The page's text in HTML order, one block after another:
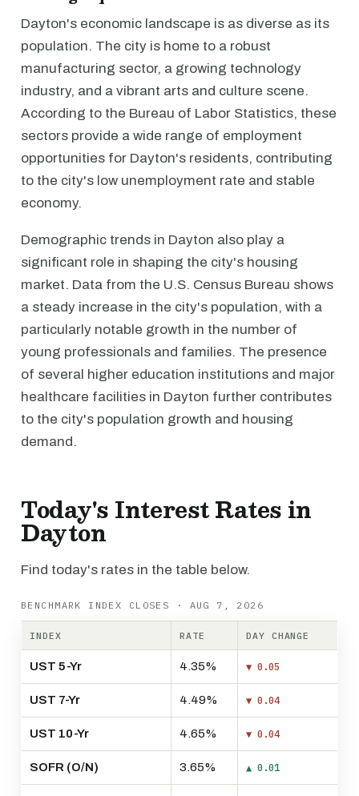
Dayton's economic landscape is as diverse as its
population. The city is home to a robust
manufacturing sector, a growing technology
industry, and a vibrant arts and culture scene.
According to the Bureau of Labor Statistics, these
sectors provide a wide range of employment
opportunities for Dayton's residents, contributing
to the city's low unemployment rate and stable
economy.
Demographic trends in Dayton also play a
significant role in shaping the city's housing
market. Data from the U.S. Census Bureau shows
a steady increase in the city's population, with a
particularly notable growth in the number of
young professionals and families. The presence
of several higher education institutions and major
healthcare facilities in Dayton further contributes
to the city's population growth and housing
demand.
Today's Interest Rates in
Dayton
Find today's rates in the table below.
BENCHMARK INDEX CLOSES · AUG 7, 2026
INDEX RATE DAY CHANGE
UST 5-Yr 4.35% ▼ 0.05
UST 7-Yr 4.49% ▼ 0.04
UST 10-Yr 4.65% ▼ 0.04
SOFR (O/N) 3.65% ▲ 0.01